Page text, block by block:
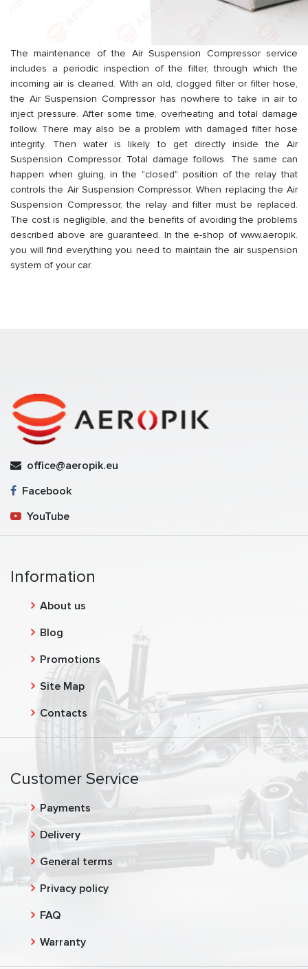
The maintenance of the Air Suspension Compressor service
includes a periodic inspection of the filter, through which the
incoming air is cleaned. With an old, clogged filter or filter hose,
the Air Suspension Compressor has nowhere to take in air to
inject pressure. After some time, overheating and total damage
follow. There may also be a problem with damaged filter hose
integrity. Then water is likely to get directly inside the Air
Suspension Compressor. Total damage follows. The same can
happen when gluing, in the "closed" position of the relay that
controls the Air Suspension Compressor. When replacing the Air
Suspension Compressor, the relay and filter must be replaced.
The cost is negligible, and the benefits of avoiding the problems
described above are guaranteed. In the e-shop of www.aeropik.
you will find everything you need to maintain the air suspension
system of your car.
office@aeropik.eu
Facebook
YouTube
Information
About us
Blog
Promotions
Site Map
Contacts
Customer Service
Payments
Delivery
General terms
Privacy policy
FAQ
Warranty